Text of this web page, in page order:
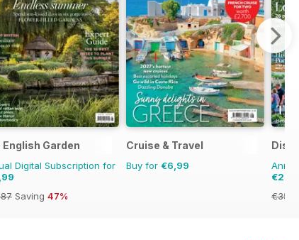
English Garden
Digital Subscription for
Saving 47%
Cruise & Travel
Buy for €6,99